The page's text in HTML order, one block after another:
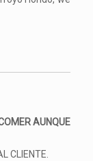
AUNQUE
CLIENTE.